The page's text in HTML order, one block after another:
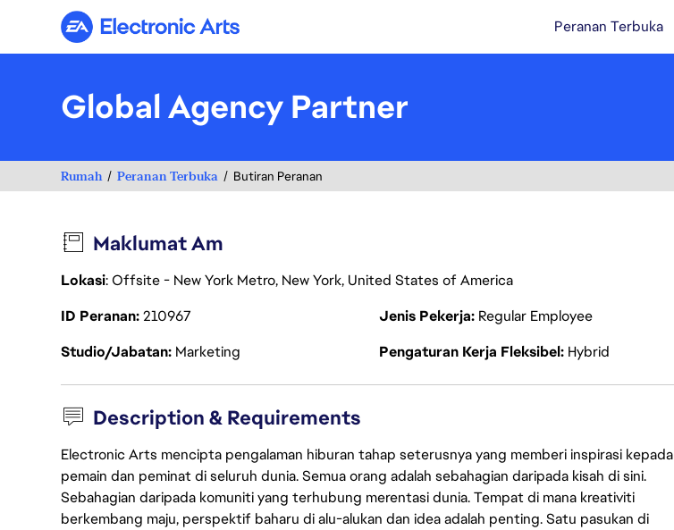
Electronic Arts Peranan Terbuka
Global Agency Partner
Rumah Peranan Terbuka Butiran Peranan
Maklumat Am
Lokasi: Offsite - New York Metro, New York, United States of America
ID Peranan210967 Jenis Pekerja Regular Employee
Studio/Jabatan Marketing Pengaturan Kerja Fleksibel Hybrid
Description & Requirements
Electronic Arts mencipta pengalaman hiburan tahap seterusnya yang memberi inspirasi kepada
pemain dan peminat di seluruh dunia. Semua orang adalah sebahagian daripada kisah di sini.
Sebahagian daripada komuniti yang terhubung merentasi dunia. Tempat di mana kreativiti
berkembang maju, perspektif baharu di alu-alukan dan idea adalah penting. Satu pasukan di